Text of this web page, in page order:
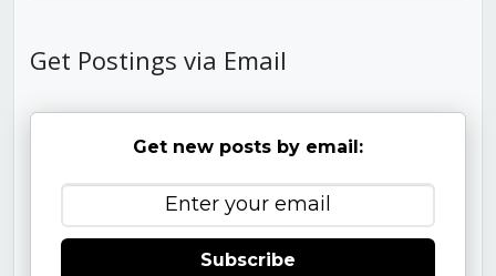
Get Postings via Email
Get new posts by email:
Subscribe